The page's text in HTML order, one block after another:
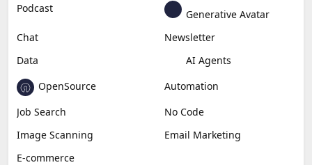
Podcast
Generative Avatar
Chat
Newsletter
Data
AI Agents
OpenSource
Automation
Job Search
No Code
Image Scanning
Email Marketing
E-commerce